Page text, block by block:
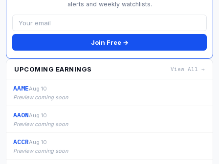
alerts and weekly watchlists.
Join Free →
UPCOMING EARNINGS View All →
AAMEAug 10
Preview coming soon
AAONAug 10
Preview coming soon
ACCRAug 10
Preview coming soon